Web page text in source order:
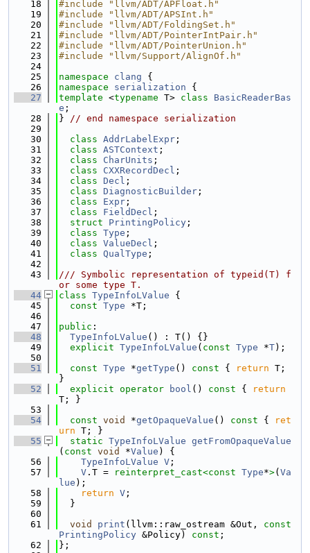
   18
#include "llvm/ADT/APFloat.h"
   19
#include "llvm/ADT/APSInt.h"
   20
#include "llvm/ADT/FoldingSet.h"
   21
#include "llvm/ADT/PointerIntPair.h"
   22
#include "llvm/ADT/PointerUnion.h"
   23
#include "llvm/Support/AlignOf.h"
   24
   25
namespace clang {
   26
namespace serialization {
   27
template <typename T> class BasicReaderBas
e ;
   28
} // end namespace serialization
   29
   30
class AddrLabelExpr ;
   31
class ASTContext ;
   32
class CharUnits ;
   33
class CXXRecordDecl ;
   34
class Decl ;
   35
class DiagnosticBuilder ;
   36
class Expr ;
   37
class FieldDecl ;
   38
struct PrintingPolicy ;
   39
class Type ;
   40
class ValueDecl ;
   41
class QualType ;
   42
   43
/// Symbolic representation of typeid(T) f
or some type T.
   44
class TypeInfoLValue {
   45
const Type *T;
   46
   47
public :
   48
TypeInfoLValue () : T() {}
   49
explicit TypeInfoLValue ( const Type *T);
   50
   51
const Type *getType () const { return T;
}
   52
explicit operator bool () const {
return
T; }
   53
   54
const void *getOpaqueValue () const {
ret
urn T; }
   55
static TypeInfoLValue getFromOpaqueValue
( const void *Value ) {
   56
TypeInfoLValue V ;
   57
V .T = reinterpret_cast<const Type*>( Va
lue );
   58
return V ;
   59
  }
   60
   61
void print (llvm::raw_ostream &Out, const
PrintingPolicy &Policy) const ;
   62
};